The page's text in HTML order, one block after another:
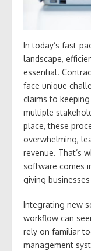
In today’s fast-
landscape,
essential.
face unique
claims to
multiple
place, these
overwhelming,
revenue. That’s
software comes
giving
Integrating new
workflow can
rely on familiar
management